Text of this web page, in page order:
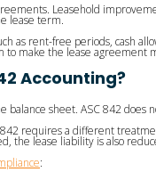
Leasehold
lease term.
as rent-free periods, cash
to make the lease agreement
Accounting?
sheet. ASC 842
requires a different
the lease liability is also
: